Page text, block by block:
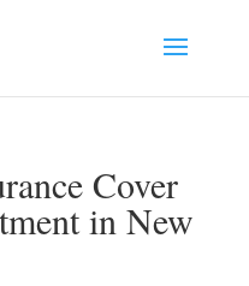
Cover
in New